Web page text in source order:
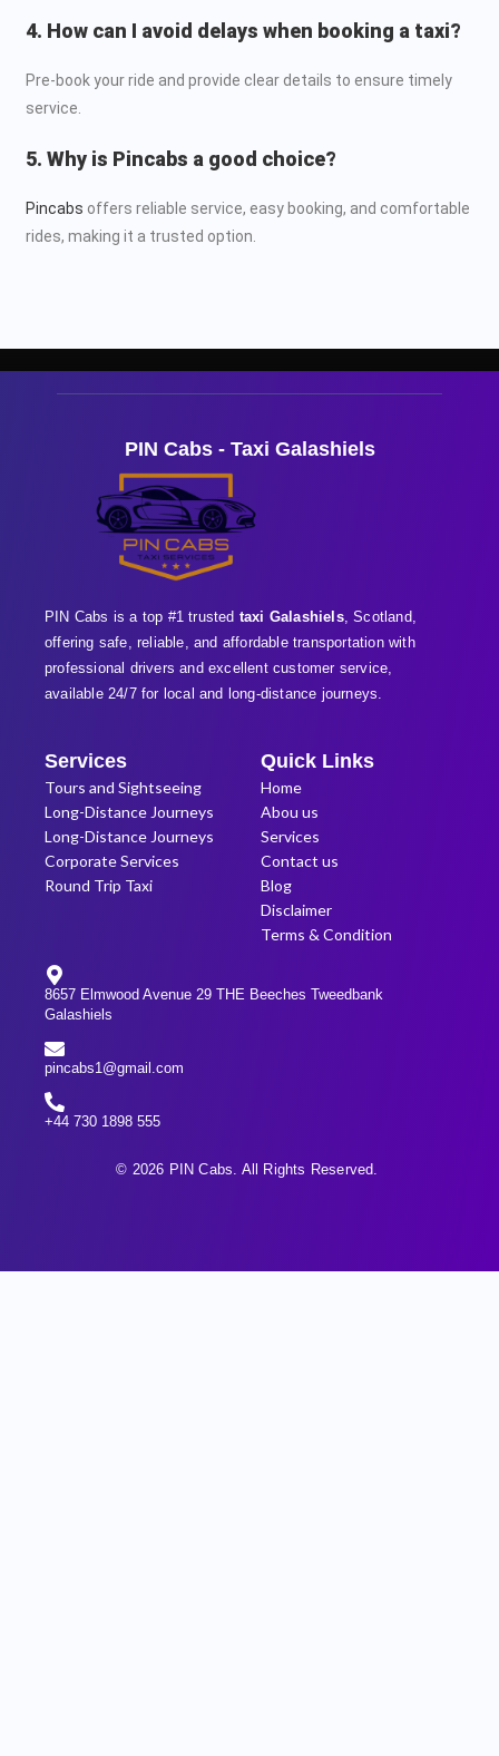
4. How can I avoid delays when booking a taxi?
Pre-book your ride and provide clear details to ensure timely
service.
5. Why is Pincabs a good choice?
Pincabs offers reliable service, easy booking, and comfortable
rides, making it a trusted option.
PIN Cabs - Taxi Galashiels
PIN Cabs is a top #1 trusted taxi Galashiels, Scotland,
offering safe, reliable, and affordable transportation with
professional drivers and excellent customer service,
available 24/7 for local and long-distance journeys.
Services
Tours and Sightseeing
Long-Distance Journeys
Long-Distance Journeys
Corporate Services
Round Trip Taxi
Quick Links
Home
Abou us
Services
Contact us
Blog
Disclaimer
Terms & Condition
8657 Elmwood Avenue 29 THE Beeches Tweedbank
Galashiels
pincabs1@gmail.com
+44 730 1898 555
© 2026 PIN Cabs. All Rights Reserved.